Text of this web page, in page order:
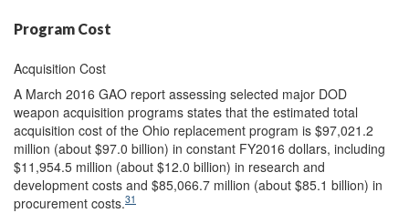
Program Cost
Acquisition Cost
A March 2016 GAO report assessing selected major DOD
weapon acquisition programs states that the estimated total
acquisition cost of the Ohio replacement program is $97,021.2
million (about $97.0 billion) in constant FY2016 dollars, including
$11,954.5 million (about $12.0 billion) in research and
development costs and $85,066.7 million (about $85.1 billion) in
procurement costs.31